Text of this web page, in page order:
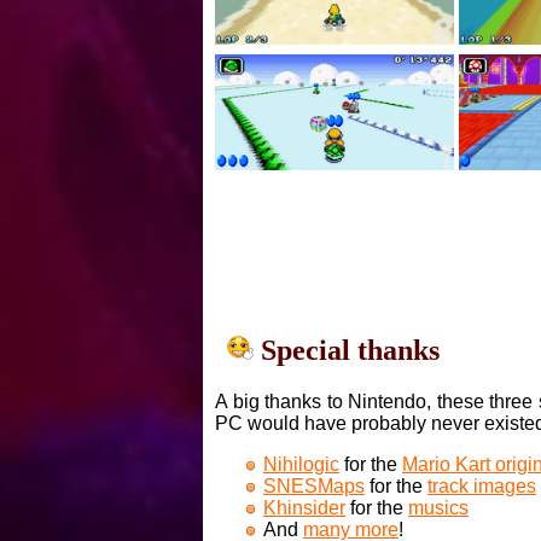
Special thanks
A big thanks to Nintendo, these
PC would have probably never
Nihilogic for the Mario Kart
SNESMaps for the track images
Khinsider for the musics
And many more!